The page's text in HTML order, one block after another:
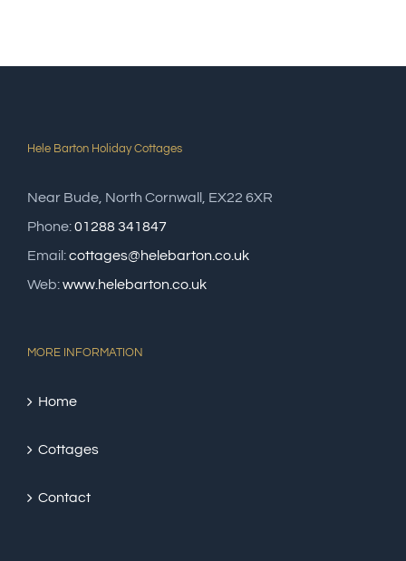
Hele Barton Holiday Cottages
Near Bude, North Cornwall, EX22 6XR
Phone:01288 341847
Email:cottages@helebarton.co.uk
Web:www.helebarton.co.uk
MORE INFORMATION
Home
Cottages
Contact